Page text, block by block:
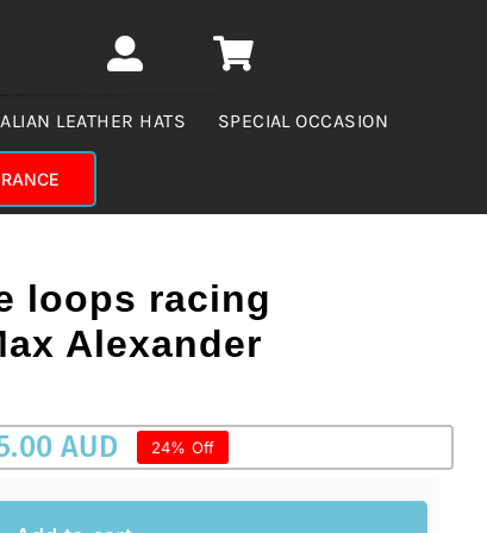
LEATHER HATS SPECIAL OCCASION
loops racing
Alexander
AUD 24% Off